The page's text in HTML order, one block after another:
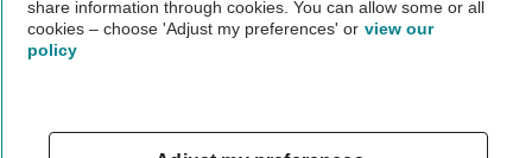
Vehicle Inspection
theAA.com
share information through cookies. You can allow some or all
cookies – choose 'Adjust my preferences' or view our
policy